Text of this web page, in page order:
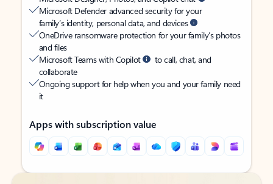
Microsoft Defender advanced security for your
family’s identity, personal data, and devices
OneDrive ransomware protection for your family’s photos
and files
Microsoft Teams with Copilot
to call, chat, and
collaborate
Ongoing support for help when you and your family need
it
Apps with subscription value
Back to tabs
Back to tabs